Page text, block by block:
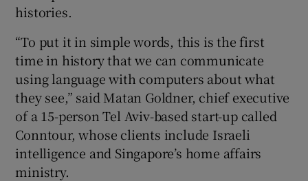
histories.
“To put it in simple words, this is the first
time in history that we can communicate
using language with computers about what
they see,” said Matan Goldner, chief executive
of a 15-person Tel Aviv-based start-up called
Conntour, whose clients include Israeli
intelligence and Singapore’s home affairs
ministry.